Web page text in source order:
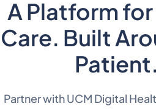
A Platform
Care. Built
Patient.
Partner with UCM Digital